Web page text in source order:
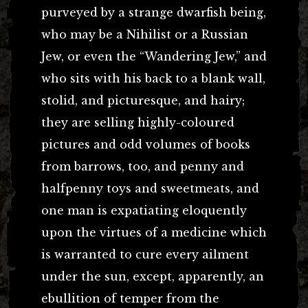
purveyed by a strange dwarfish being,
who may be a Nihilist or a Russian
Jew, or even the “Wandering Jew,” and
who sits with his back to a blank wall,
stolid, and picturesque, and hairy;
they are selling highly-coloured
pictures and odd volumes of books
from barrows, too, and penny and
halfpenny toys and sweetmeats, and
one man is expatiating eloquently
upon the virtues of a medicine which
is warranted to cure every ailment
under the sun, except, apparently, an
ebullition of temper from the